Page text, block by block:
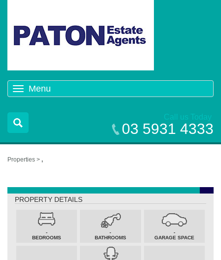
Menu
navigation
Call us Today
03 5931 4333
Properties > ,
PROPERTY DETAILS
-
BEDROOMS
-
BATHROOMS
-
GARAGE SPACE